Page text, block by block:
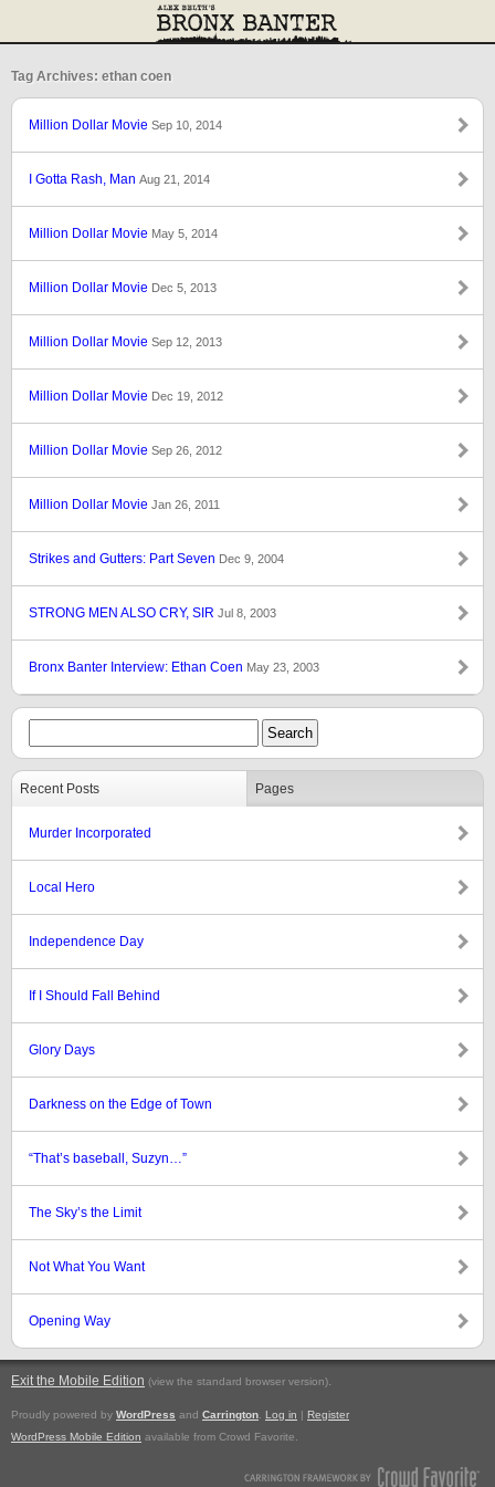
Tag Archives: ethan coen
Million Dollar Movie Sep 10, 2014
I Gotta Rash, Man Aug 21, 2014
Million Dollar Movie May 5, 2014
Million Dollar Movie Dec 5, 2013
Million Dollar Movie Sep 12, 2013
Million Dollar Movie Dec 19, 2012
Million Dollar Movie Sep 26, 2012
Million Dollar Movie Jan 26, 2011
Strikes and Gutters: Part Seven Dec 9, 2004
STRONG MEN ALSO CRY, SIR Jul 8, 2003
Bronx Banter Interview: Ethan Coen May 23, 2003
Recent Posts Pages
Murder Incorporated
Local Hero
Independence Day
If I Should Fall Behind
Glory Days
Darkness on the Edge of Town
“That’s baseball, Suzyn…”
The Sky’s the Limit
Not What You Want
Opening Way
Exit the Mobile Edition (view the standard browser version).
Proudly powered by WordPress and Carrington Log in | Register
WordPress Mobile Edition available from Crowd Favorite.